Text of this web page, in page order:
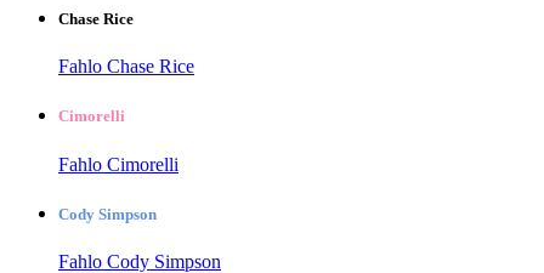
Chase Rice
Fahlo Chase Rice
Cimorelli
Fahlo Cimorelli
Cody Simpson
Fahlo Cody Simpson